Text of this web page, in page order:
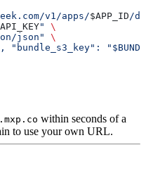
v1/apps/$APP_ID/
"
\
json"
\
within seconds of a
to use your own URL.